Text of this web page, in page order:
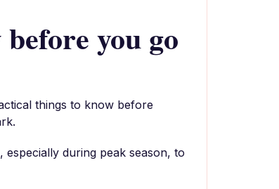
you go
things to know before
during peak season, to